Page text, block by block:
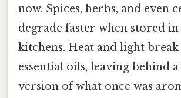
now. Spices, herbs, and even
degrade faster when stored in
kitchens. Heat and light
essential oils, leaving behind
version of what once was